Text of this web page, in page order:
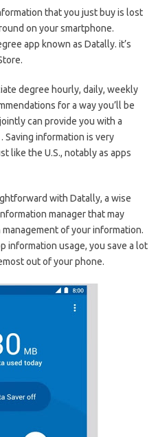
that you just buy is lost
on your smartphone.
app known as Datally. it’s
degree hourly, daily, weekly
for a way you’ll be
can provide you with a
Saving information is very
like the U.S., notably as apps
with Datally, a wise
manager that may
of your information.
information usage, you save a lot
out of your phone.